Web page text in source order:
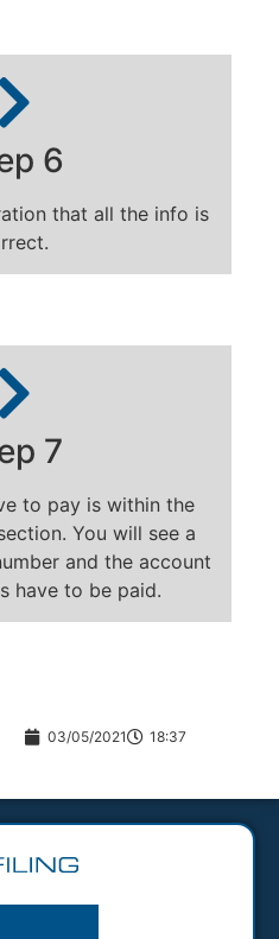
6
that all the info is
7
to pay is within the
You will see a
and the account
have to be paid.
03/05/2021 18:37